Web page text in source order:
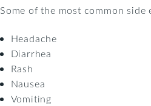
Some of the most common side
Headache
Diarrhea
Rash
Nausea
Vomiting